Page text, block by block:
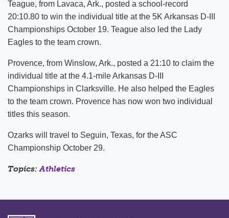
Teague, from Lavaca, Ark., posted a school-record
20:10.80 to win the individual title at the 5K Arkansas D-III
Championships October 19. Teague also led the Lady
Eagles to the team crown.
Provence, from Winslow, Ark., posted a 21:10 to claim the
individual title at the 4.1-mile Arkansas D-III
Championships in Clarksville. He also helped the Eagles
to the team crown. Provence has now won two individual
titles this season.
Ozarks will travel to Seguin, Texas, for the ASC
Championship October 29.
Topics:Athletics